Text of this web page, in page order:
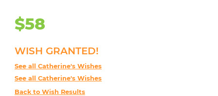
$58
WISH GRANTED!
See all Catherine's Wishes
See all Catherine's Wishes
Back to Wish Results